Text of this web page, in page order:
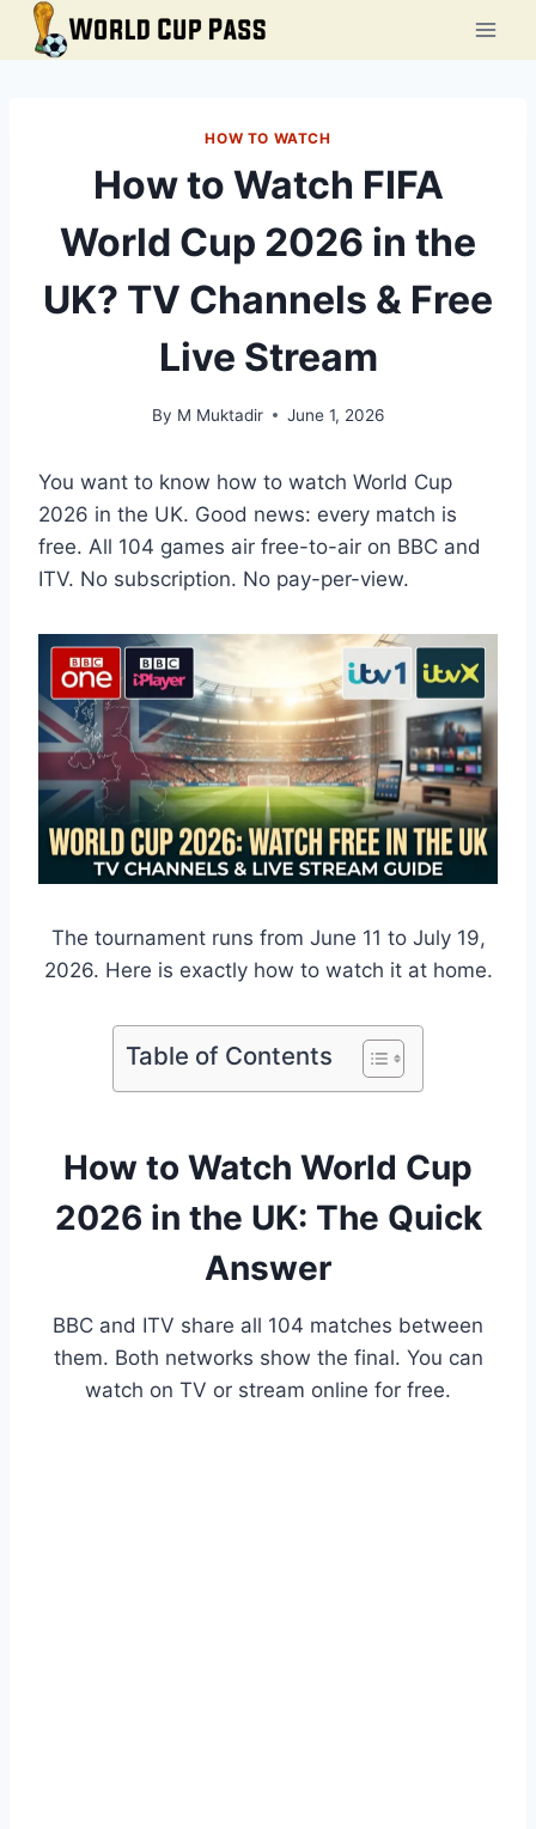
Skip
HOW TO WATCH
How to Watch FIFA
World Cup 2026 in the
UK? TV Channels & Free
Live Stream
By M Muktadir June 1, 2026
You want to know how to watch World Cup
2026 in the UK. Good news: every match is
free. All 104 games air free-to-air on BBC and
ITV. No subscription. No pay-per-view.
The tournament runs from June 11 to July 19,
2026. Here is exactly how to watch it at home.
Table of Contents
How to Watch World Cup
2026 in the UK: The Quick
Answer
BBC and ITV share all 104 matches between
them. Both networks show the final. You can
watch on TV or stream online for free.